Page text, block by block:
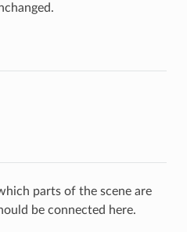
parts of the scene are
be connected here.